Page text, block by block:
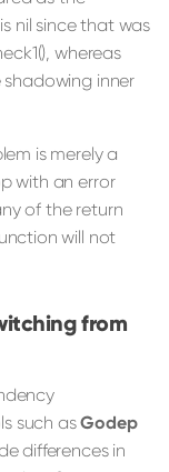
nil since that was
whereas
inner
is merely a
with an error
of the return
will not
from
such asGodep
differences in